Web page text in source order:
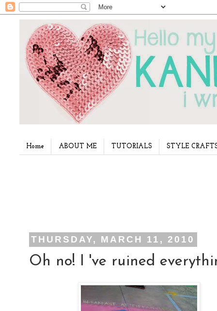
Home ABOUT ME TUTORIALS STYLE
THURSDAY, MARCH 11, 2010
Oh no! I 've ruined